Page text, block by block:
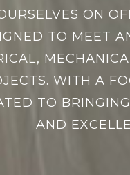
ON
TO MEET
WITH A
TO
AND